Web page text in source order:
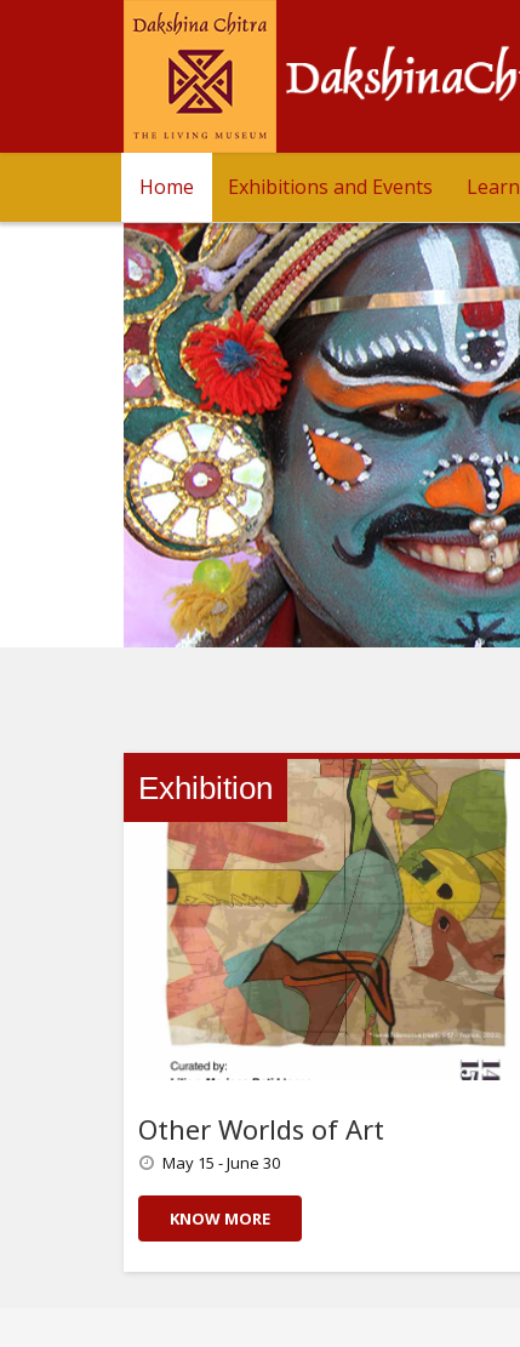
Dakshinachitra
Home Exhibitions and Events Learn
Exhibition
Other Worlds of Art
May 15 - June 30
KNOW MORE